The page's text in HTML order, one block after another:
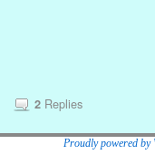
2Replies
Proudly powered by